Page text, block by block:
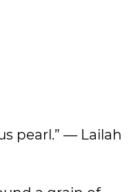
pearl.” — Lailah